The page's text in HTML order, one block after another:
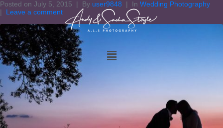
Posted on July 5, 2015 By user9848 In Wedding Photography
Leave a comment